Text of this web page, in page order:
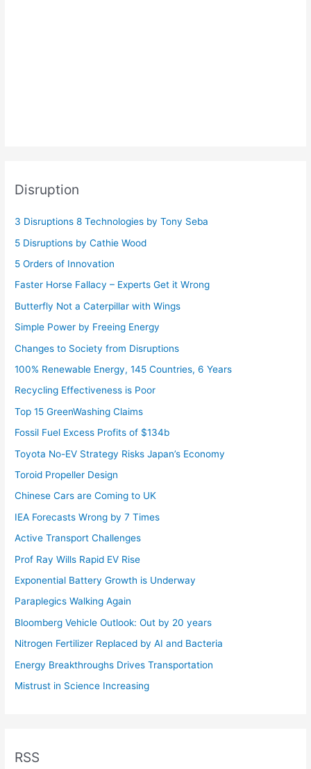
Disruption
3 Disruptions 8 Technologies by Tony Seba
5 Disruptions by Cathie Wood
5 Orders of Innovation
Faster Horse Fallacy – Experts Get it Wrong
Butterfly Not a Caterpillar with Wings
Simple Power by Freeing Energy
Changes to Society from Disruptions
100% Renewable Energy, 145 Countries, 6 Years
Recycling Effectiveness is Poor
Top 15 GreenWashing Claims
Fossil Fuel Excess Profits of $134b
Toyota No-EV Strategy Risks Japan’s Economy
Toroid Propeller Design
Chinese Cars are Coming to UK
IEA Forecasts Wrong by 7 Times
Active Transport Challenges
Prof Ray Wills Rapid EV Rise
Exponential Battery Growth is Underway
Paraplegics Walking Again
Bloomberg Vehicle Outlook: Out by 20 years
Nitrogen Fertilizer Replaced by AI and Bacteria
Energy Breakthroughs Drives Transportation
Mistrust in Science Increasing
RSS